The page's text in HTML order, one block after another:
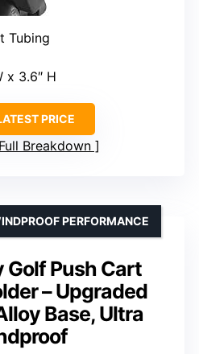
Tubing
x 3.6″ H
PRICE
Breakdown
Golf Push Cart
– Upgraded
Base, Ultra
PERFORMANCE